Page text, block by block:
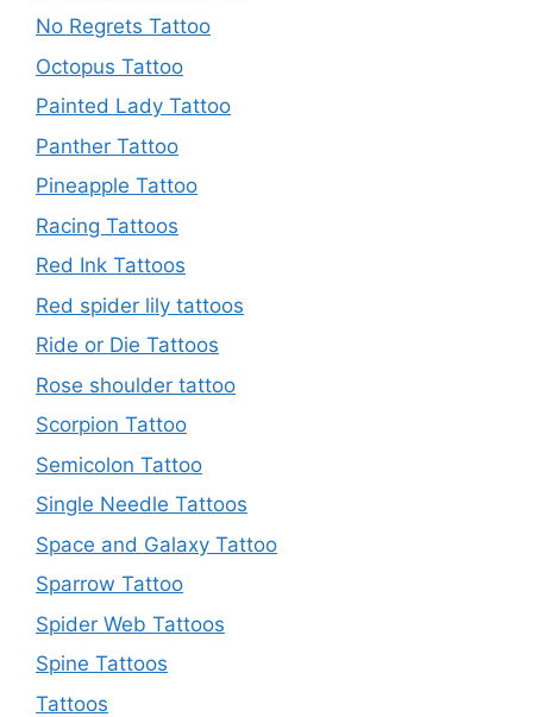
No Regrets Tattoo
Octopus Tattoo
Painted Lady Tattoo
Panther Tattoo
Pineapple Tattoo
Racing Tattoos
Red Ink Tattoos
Red spider lily tattoos
Ride or Die Tattoos
Rose shoulder tattoo
Scorpion Tattoo
Semicolon Tattoo
Single Needle Tattoos
Space and Galaxy Tattoo
Sparrow Tattoo
Spider Web Tattoos
Spine Tattoos
Tattoos